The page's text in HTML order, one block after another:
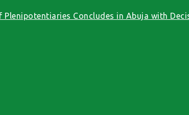
Plenipotentiaries Concludes in Abuja with